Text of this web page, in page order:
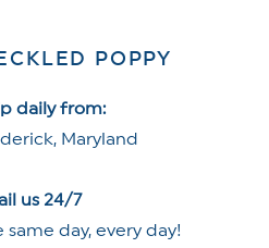
POPPY
daily from:
Maryland
us 24/7
day, every day!